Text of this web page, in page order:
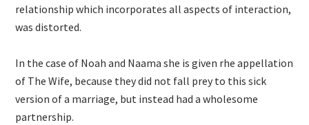
relationship which incorporates all aspects of interaction,
was distorted.
In the case of Noah and Naama she is given rhe appellation
of The Wife, because they did not fall prey to this sick
version of a marriage, but instead had a wholesome
partnership.